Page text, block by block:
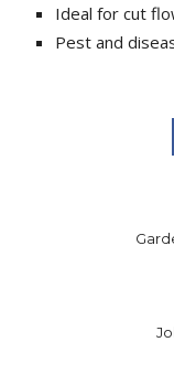
Ideal for cut
Pest and